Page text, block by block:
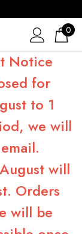
0
Notice
for
to 1
we will
will
Orders
will be